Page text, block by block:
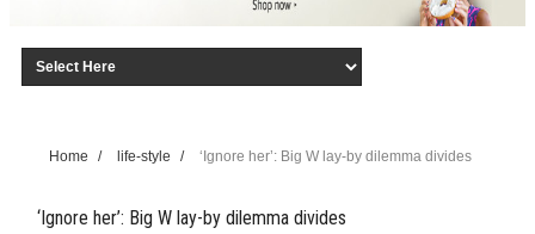
Home / life-style / ‘Ignore her’: Big W lay-by dilemma divides
‘Ignore her’: Big W lay-by dilemma divides